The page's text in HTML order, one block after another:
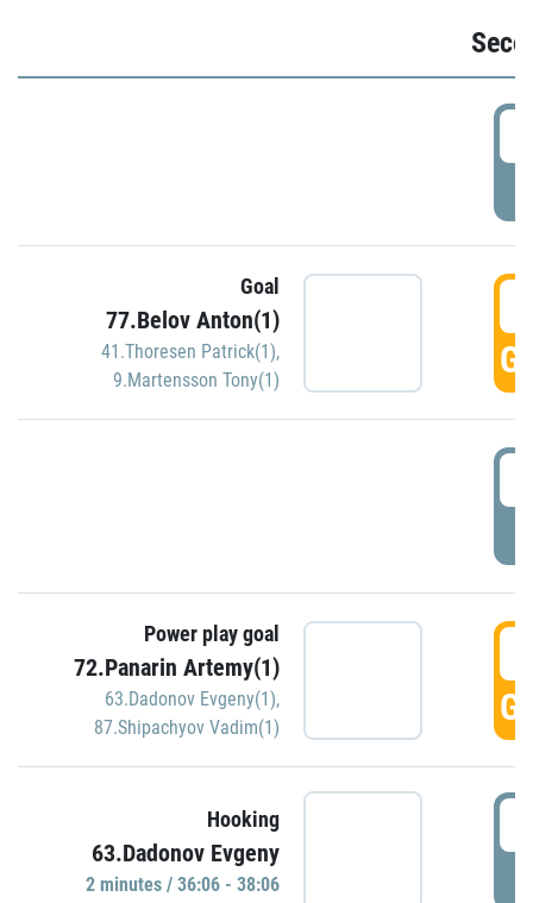
Goal
77.Belov Anton(1)
41.Thoresen Patrick(1),
9.Martensson Tony(1)
Power play goal
72.Panarin Artemy(1)
63.Dadonov Evgeny(1),
87.Shipachyov Vadim(1)
Hooking
63.Dadonov Evgeny
2 minutes / 36:06 - 38:06